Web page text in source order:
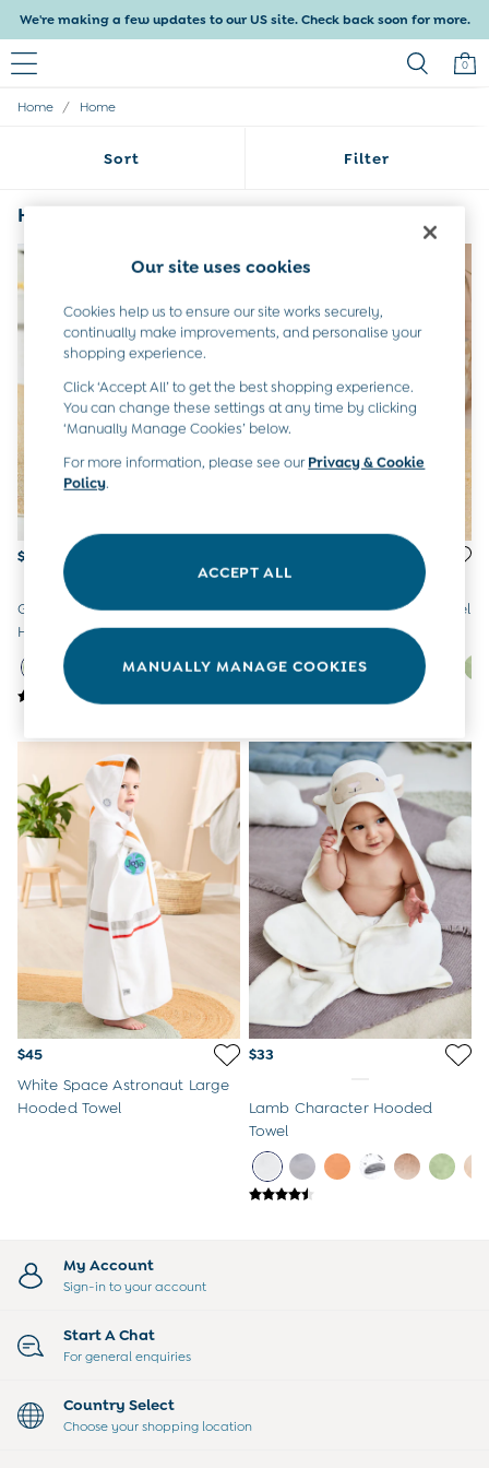
We're making a few updates to our US site. Check back soon for more.
0
Baby & Kids
Shop Baby
All Maternity Clothes
Dresses
Leggings
Nightwear & Pajamas
Overalls
Party & Occasionwear
Pants & Shorts
Sweaters & Knits
Swimwear
Tops
Bras
Underwear
Maternity Denim Guide
Home / Home
Sort Filter
Home Hooded
$33
Green Dino Character
Hooded Towel
Bear Character Hooded Towel
$45
White Space Astronaut Large
Hooded Towel
$33
Lamb Character Hooded
Towel
My Account
Sign-in to your account
Start A Chat
For general enquiries
Country Select
Choose your shopping location
Our site uses cookies
Cookies help us to ensure our site works securely,
continually make improvements, and personalise your
shopping experience.
Click ‘Accept All’ to get the best shopping experience.
You can change these settings at any time by clicking
‘Manually Manage Cookies’ below.
For more information, please see ourPrivacy & Cookie
Policy.
ACCEPT ALL
MANUALLY MANAGE COOKIES